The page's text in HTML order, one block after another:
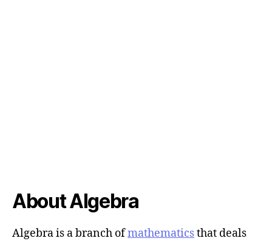
About Algebra
Algebra is a branch ofmathematicsthat deals